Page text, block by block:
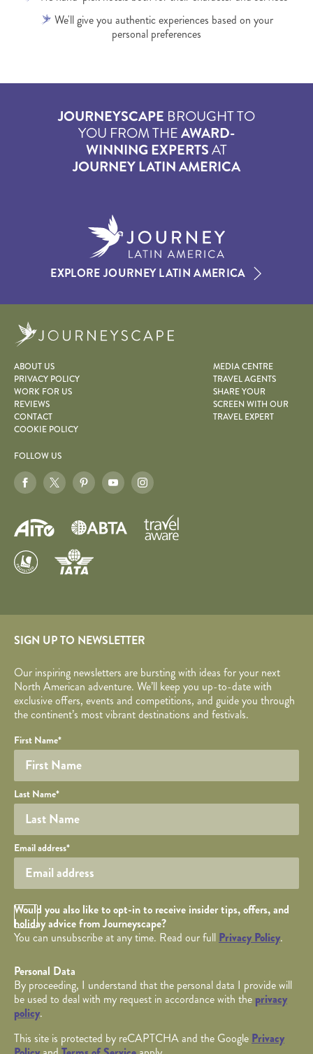
We'll give you authentic experiences based on your
personal preferences
JOURNEYSCAPE BROUGHT TO
YOU FROM THEAWARD-
WINNING EXPERTSAT
JOURNEY LATIN AMERICA
EXPLORE JOURNEY LATIN AMERICA
ABOUT US
PRIVACY POLICY
WORK FOR US
REVIEWS
CONTACT
COOKIE POLICY
MEDIA CENTRE
TRAVEL AGENTS
SHARE YOUR
SCREEN WITH OUR
TRAVEL EXPERT
FOLLOW US
SIGN UP TO NEWSLETTER
Our inspiring newsletters are bursting with ideas for your next
North American adventure. We’ll keep you up-to-date with
exclusive offers, events and competitions, and guide you through
the continent’s most vibrant destinations and festivals.
Required fields are followed by
Honeypot
YOUR DETAILS
Your name
First Name*
Last Name*
Your email
Email address*
Opt in Checkbox
Would you also like to opt-in to receive insider tips, offers, and
holiday advice from Journeyscape?
You can unsubscribe at any time. Read our full Privacy Policy.
Personal Data
By proceeding, I understand that the personal data I provide will
be used to deal with my request in accordance with the privacy
policy.
This site is protected by reCAPTCHA and the Google Privacy